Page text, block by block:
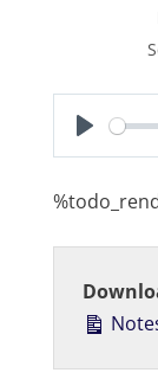
P
a
y